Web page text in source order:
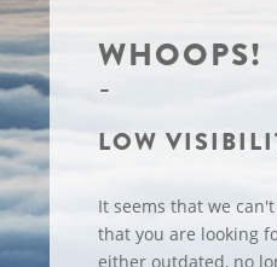
WHOOPS!
LOW
It seems that we
that you are looking
either outdated, no